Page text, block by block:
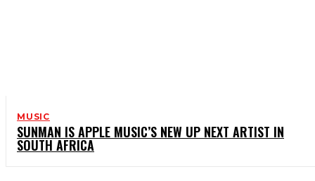
MUSIC
SUNMAN IS APPLE MUSIC’S NEW UP NEXT ARTIST IN
SOUTH AFRICA